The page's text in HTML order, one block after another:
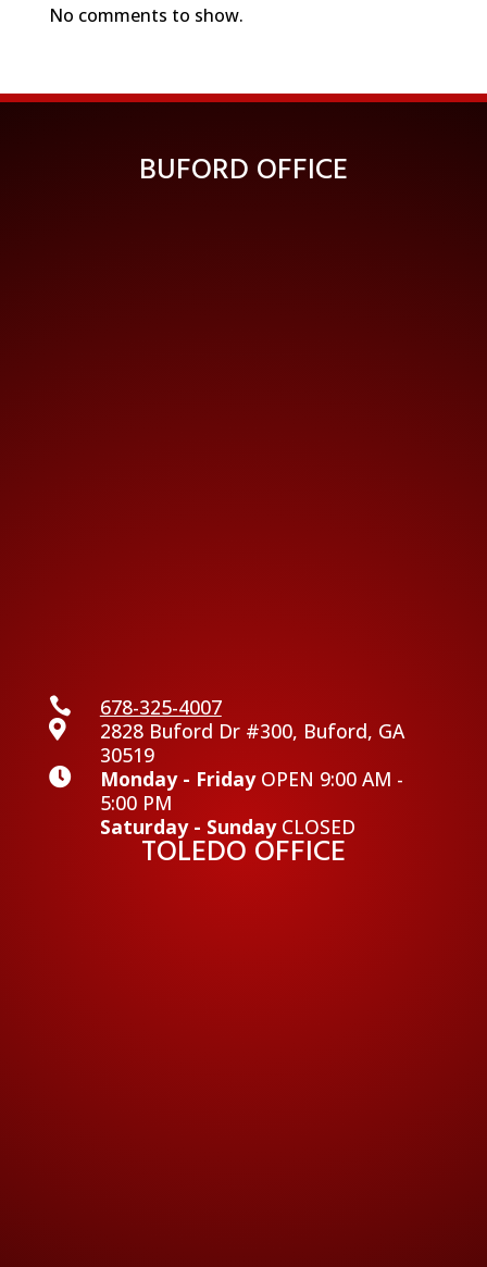
No comments to show.
BUFORD OFFICE
 678-325-4007

2828 Buford Dr #300, Buford, GA
30519
 Monday - FridayOPEN 9:00 AM -
5:00 PM
Saturday - SundayCLOSED
TOLEDO OFFICE